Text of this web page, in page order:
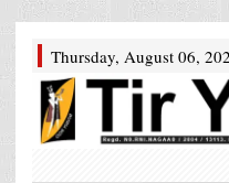
Thursday, August 06,